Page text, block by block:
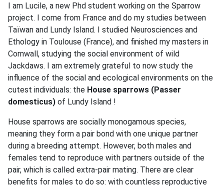
I am Lucile, a new Phd student working on the Sparrow
project. I come from France and do my studies between
Taïwan and Lundy Island. I studied Neurosciences and
Ethology in Toulouse (France), and finished my masters in
Cornwall, studying the social environment of wild
Jackdaws. I am extremely grateful to now study the
influence of the social and ecological environments on the
cutest individuals: the House sparrows (Passer
domesticus) of Lundy Island !
House sparrows are socially monogamous species,
meaning they form a pair bond with one unique partner
during a breeding attempt. However, both males and
females tend to reproduce with partners outside of the
pair, which is called extra-pair mating. There are clear
benefits for males to do so: with countless reproductive